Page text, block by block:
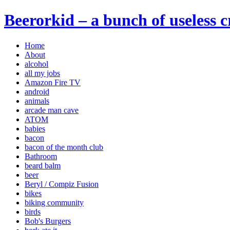
Beerorkid – a bunch of useless
Home
About
alcohol
all my jobs
Amazon Fire TV
android
animals
arcade man cave
ATOM
babies
bacon
bacon of the month club
Bathroom
beard balm
beer
Beryl / Compiz Fusion
bikes
biking community
birds
Bob's Burgers